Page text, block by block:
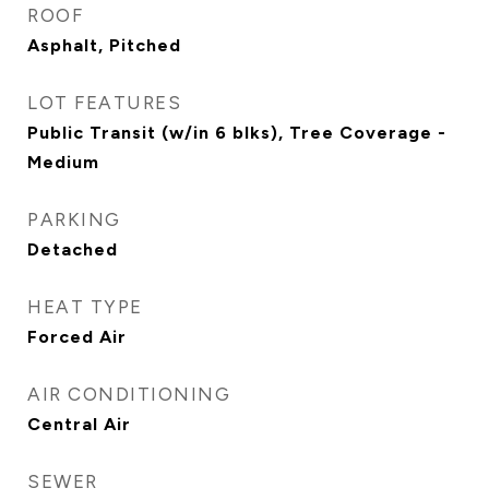
ROOF
Asphalt, Pitched
LOT FEATURES
Public Transit (w/in 6 blks), Tree Coverage -
Medium
PARKING
Detached
HEAT TYPE
Forced Air
AIR CONDITIONING
Central Air
SEWER